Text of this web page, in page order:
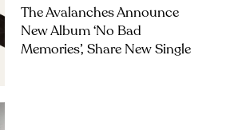
The Avalanches Announce
New Album ‘No Bad
Memories’, Share New Single